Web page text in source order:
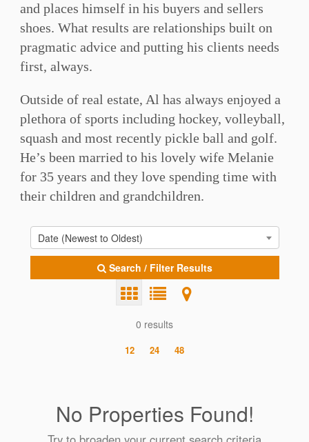
and places himself in his buyers and sellers
shoes. What results are relationships built on
pragmatic advice and putting his clients needs
first, always.
Outside of real estate, Al has always enjoyed a
plethora of sports including hockey, volleyball,
squash and most recently pickle ball and golf.
He’s been married to his lovely wife Melanie
for 35 years and they love spending time with
their children and grandchildren.
Date (Newest to Oldest)
Search / Filter Results
0 results
12 24 48
No Properties Found!